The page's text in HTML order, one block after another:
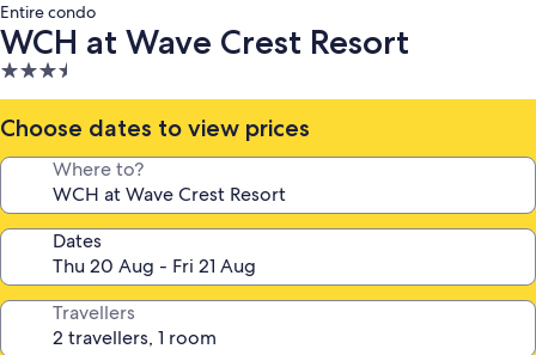
Entire condo
WCH at Wave Crest Resort
3.5
star
property
Choose dates to view prices
Where to?
Dates
Travellers